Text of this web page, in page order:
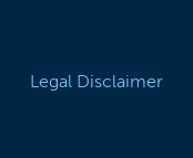
Legal Disclaimer